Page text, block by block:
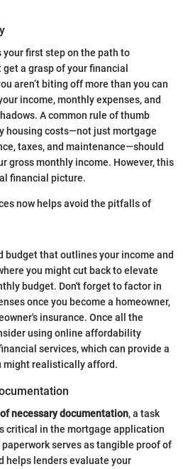
first step on the path to
a grasp of your financial
aren’t biting off more than you can
income, monthly expenses, and
A common rule of thumb
housing costs—not just mortgage
taxes, and maintenance—should
gross monthly income. However, this
financial picture.
now helps avoid the pitfalls of
budget that outlines your income and
you might cut back to elevate
budget. Don't forget to factor in
once you become a homeowner,
insurance. Once all the
using online affordability
services, which can provide a
might realistically afford.
necessary documentation, a task
critical in the mortgage application
serves as tangible proof of
helps lenders evaluate your